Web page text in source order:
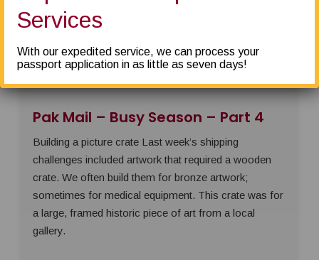
Packaging prep for non-fragile items like clothing or
soft toys is simple: place the items in a bag
Pak Mail – Busy Season – Part 4
Building a picture crate Last week’s shipping
challenges included artwork that required a wooden
crate. We often build them for bronze artwork;
sometimes for medical equipment. This crate was for
a large, framed historic piece of art from a local
gallery.
Services
With our expedited service, we can process your
passport application in as little as seven days!